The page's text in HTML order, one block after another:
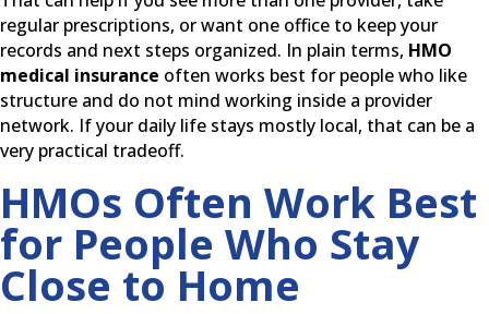
regular prescriptions, or want one office to keep your
records and next steps organized. In plain terms, HMO
medical insurance often works best for people who like
structure and do not mind working inside a provider
network. If your daily life stays mostly local, that can be a
very practical tradeoff.
HMOs Often Work Best
for People Who Stay
Close to Home